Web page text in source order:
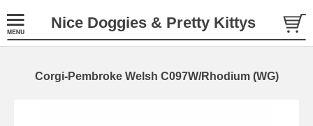
Nice Doggies & Pretty Kittys
Corgi-Pembroke Welsh C097W/Rhodium (WG)